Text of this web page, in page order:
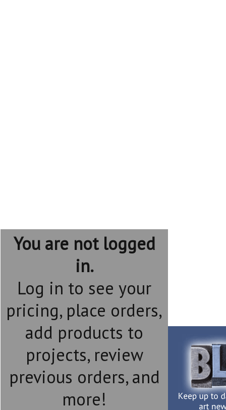
You are not logged
in.
Log in to see your
pricing, place orders,
add products to
projects, review
previous orders, and
more!